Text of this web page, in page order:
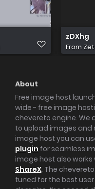
zDXhg
From
About
Free image host
wide - free image
chevereto engine. We
to upload images and
image host you can
plugin for seamless
image host also
ShareX. The
tuned for the best